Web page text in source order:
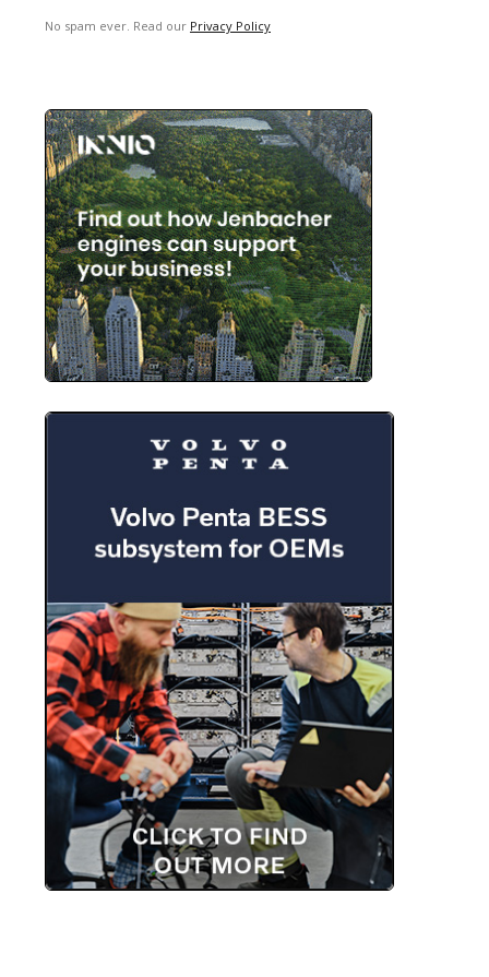
No spam ever. Read our Privacy Policy